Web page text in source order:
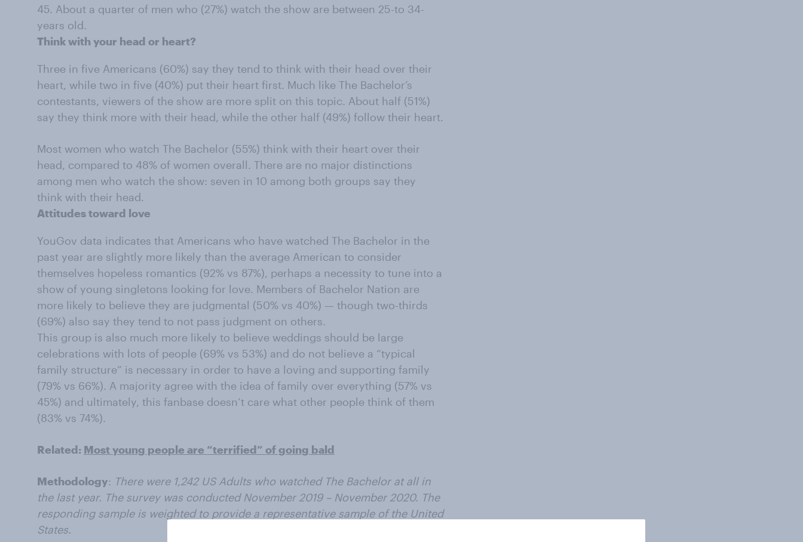
45. About a quarter of men who (27%) watch the show are between 25-to 34-
years old.
Think with your head or heart?
Three in five Americans (60%) say they tend to think with their head over their
heart, while two in five (40%) put their heart first. Much like The Bachelor’s
contestants, viewers of the show are more split on this topic. About half (51%)
say they think more with their head, while the other half (49%) follow their heart.
Most women who watch The Bachelor (55%) think with their heart over their
head, compared to 48% of women overall. There are no major distinctions
among men who watch the show: seven in 10 among both groups say they
think with their head.
Attitudes toward love
YouGov data indicates that Americans who have watched The Bachelor in the
past year are slightly more likely than the average American to consider
themselves hopeless romantics (92% vs 87%), perhaps a necessity to tune into a
show of young singletons looking for love. Members of Bachelor Nation are
more likely to believe they are judgmental (50% vs 40%) — though two-thirds
(69%) also say they tend to not pass judgment on others.
This group is also much more likely to believe weddings should be large
celebrations with lots of people (69% vs 53%) and do not believe a “typical
family structure” is necessary in order to have a loving and supporting family
(79% vs 66%). A majority agree with the idea of family over everything (57% vs
45%) and ultimately, this fanbase doesn’t care what other people think of them
(83% vs 74%).
Related: Most young people are “terrified” of going bald
Methodology: There were 1,242 US Adults who watched The Bachelor at all in
the last year. The survey was conducted November 2019 – November 2020. The
responding sample is weighted to provide a representative sample of the United
States.